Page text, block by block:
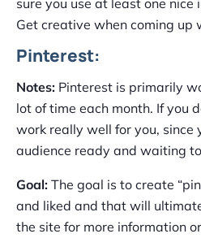
Get creative when coming up
Pinterest:
Notes: Pinterest is primarily
lot of time each month. If you
work really well for you, since
audience ready and waiting
Goal: The goal is to create
and liked and that will
the site for more information